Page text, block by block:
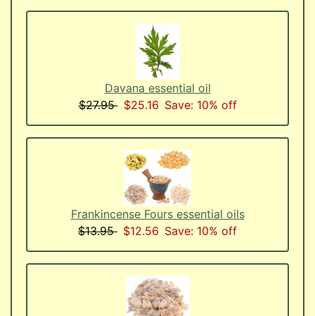
Davana essential oil
$27.95 $25.16 Save: 10% off
Frankincense Fours essential oils
$13.95 $12.56 Save: 10% off